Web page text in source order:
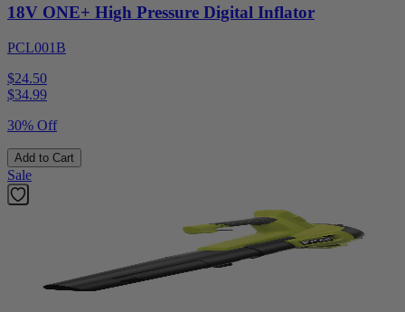
18V ONE+ High Pressure Digital Inflator
PCL001B
$24.50
$34.99
30% Off
Add to Cart
Sale